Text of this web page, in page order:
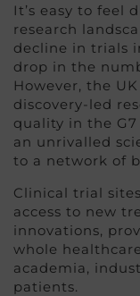
It’s easy to feel
research
decline in trials
drop in the
However, the
discovery-led
quality in the
an unrivalled
to a network of
Clinical trial
access to new
innovations,
whole
academia,
patients.